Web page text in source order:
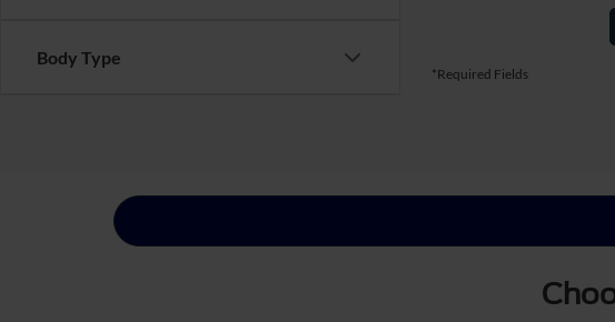
Body Type
*Required Fields